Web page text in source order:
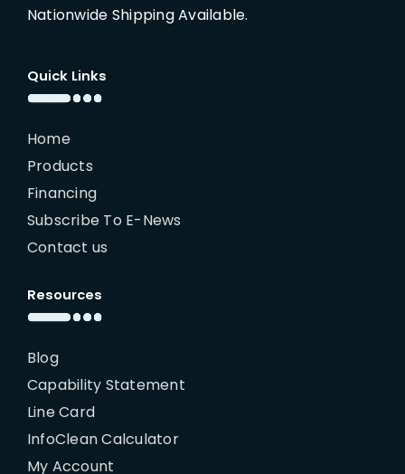
Nationwide Shipping Available.
Quick Links
Home
Products
Financing
Subscribe To E-News
Contact us
Resources
Blog
Capability Statement
Line Card
InfoClean Calculator
My Account